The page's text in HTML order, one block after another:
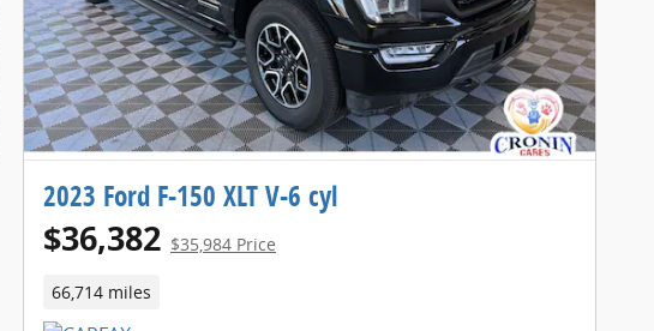
2023 Ford F-150 XLT V-6 cyl
$36,382 $35,984 Price
66,714 miles